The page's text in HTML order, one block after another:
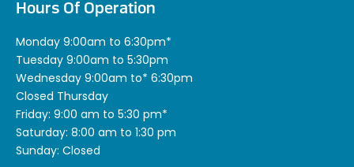
Hours Of Operation
Monday 9:00am to 6:30pm*
Tuesday 9:00am to 5:30pm
Wednesday 9:00am to* 6:30pm
Closed Thursday
Friday: 9:00 am to 5:30 pm*
Saturday: 8:00 am to 1:30 pm
Sunday: Closed